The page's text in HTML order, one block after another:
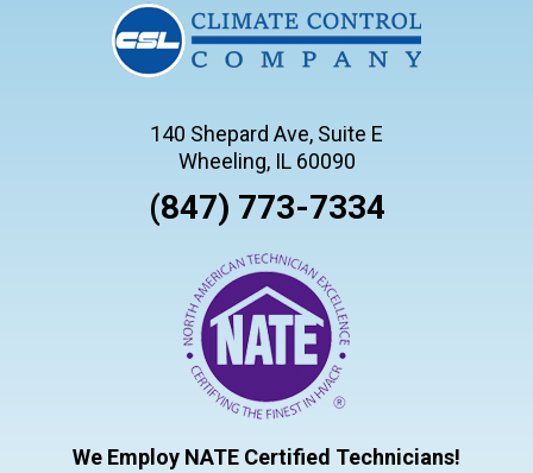
140 Shepard Ave, Suite E
Wheeling, IL 60090
(847) 773-7334
We Employ NATE Certified Technicians!